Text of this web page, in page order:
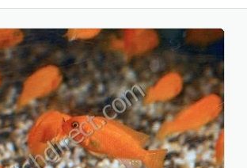
Community fish
Fish food